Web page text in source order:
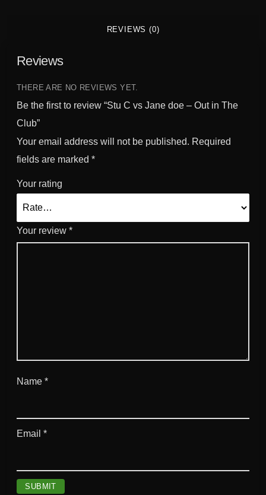
REVIEWS (0)
Reviews
THERE ARE NO REVIEWS YET.
Be the first to review “Stu C vs Jane doe – Out in The
Club”
Your email address will not be published. Required
fields are marked *
Your rating
Your review *
Name *
Email *